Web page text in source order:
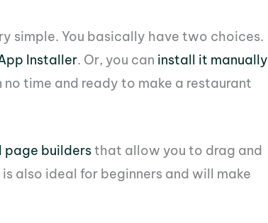
simple. You basically have two choices.
Installer. Or, you can install it manually
time and ready to make a restaurant
page buildersthat allow you to drag and
also ideal for beginners and will make